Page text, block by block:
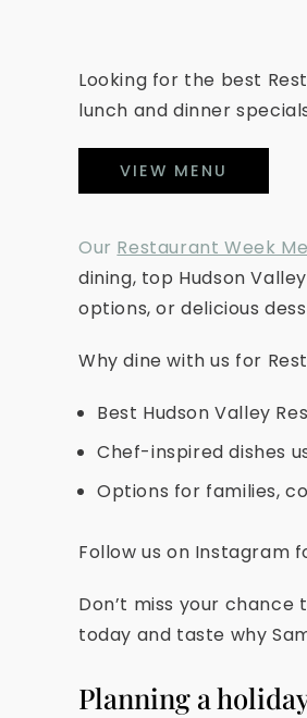
Looking for the best
lunch and dinner
VIEW MENU
Our Restaurant Week
dining, top Hudson
options, or delicious
Why dine with us for
Best Hudson Valley
Chef-inspired dishes
Options for families,
Follow us on Instagram
Don’t miss your
today and taste why
Planning a